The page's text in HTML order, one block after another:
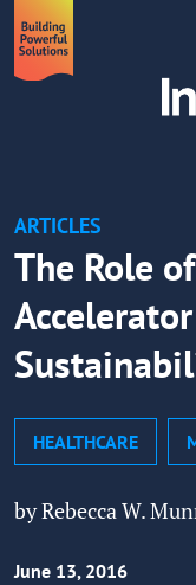
ARTICLES
The Role
HEALTHCARE
by Rebecca W.
June 13, 2016